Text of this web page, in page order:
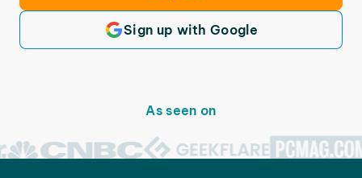
Sign up with Google
As seen on